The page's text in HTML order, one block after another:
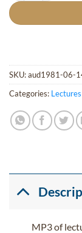
SKU:aud1981-06-
Categories:
MP3 of